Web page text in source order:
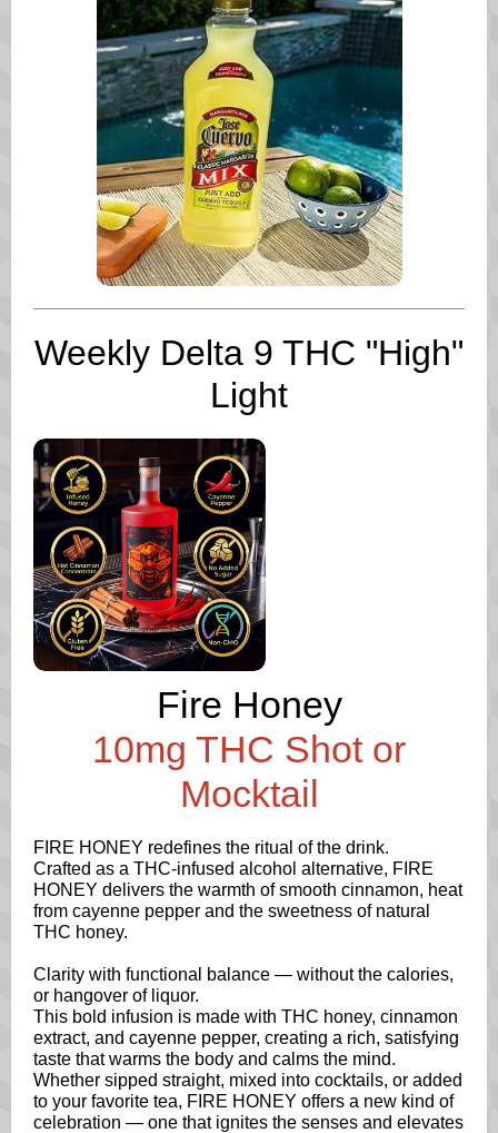
Weekly Delta 9 THC "High"
Light
Fire Honey
10mg THC Shot or
Mocktail
FIRE HONEY redefines the ritual of the drink.
Crafted as a THC-infused alcohol alternative, FIRE
HONEY delivers the warmth of smooth cinnamon, heat
from cayenne pepper and the sweetness of natural
THC honey.
Clarity with functional balance — without the calories,
or hangover of liquor.
This bold infusion is made with THC honey, cinnamon
extract, and cayenne pepper, creating a rich, satisfying
taste that warms the body and calms the mind.
Whether sipped straight, mixed into cocktails, or added
to your favorite tea, FIRE HONEY offers a new kind of
celebration — one that ignites the senses and elevates